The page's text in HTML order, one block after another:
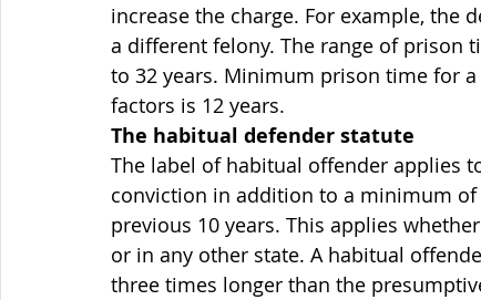
increase the charge. For example, the
a different felony. The range of prison
to 32 years. Minimum prison time for
factors is 12 years.
The habitual defender statute
The label of habitual offender applies
conviction in addition to a minimum
previous 10 years. This applies
or in any other state. A habitual
three times longer than the